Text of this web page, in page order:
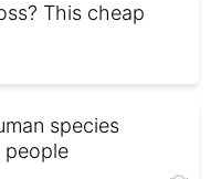
This cheap
species
people